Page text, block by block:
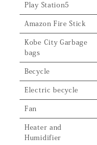
Play Station5
Amazon Fire Stick
Kobe City Garbage
bags
Becycle
Electric becycle
Fan
Heater and
Humidifier